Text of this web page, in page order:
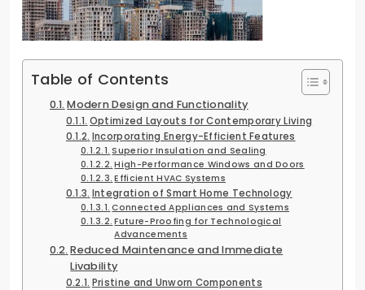
Table of Contents
Modern Design and Functionality
Optimized Layouts for Contemporary Living
Incorporating Energy-Efficient Features
Superior Insulation and Sealing
High-Performance Windows and Doors
Efficient HVAC Systems
Integration of Smart Home Technology
Connected Appliances and Systems
Future-Proofing for Technological
Advancements
Reduced Maintenance and Immediate
Livability
Pristine and Unworn Components